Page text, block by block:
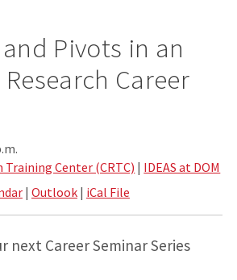
Pivots in an
Career
Training Center (CRTC) | IDEAS at DOM
| Outlook| iCal File
next Career Seminar Series